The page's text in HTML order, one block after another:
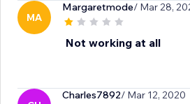
MA
Margaretmode/ Mar 28,
Not working at all
Charles7892/ Mar 12, 2020